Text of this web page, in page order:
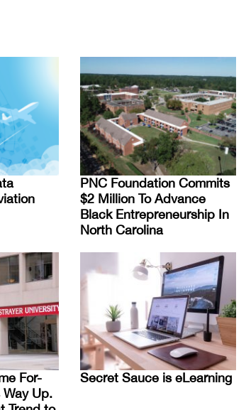
PNC Foundation Commits
$2 Million To Advance
Black Entrepreneurship In
North Carolina
For-
Way Up.
Secret Sauce is eLearning